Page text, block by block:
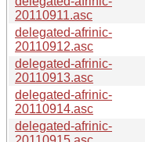
20110911.asc
delegated-afrinic-
20110912.asc
delegated-afrinic-
20110913.asc
delegated-afrinic-
20110914.asc
delegated-afrinic-